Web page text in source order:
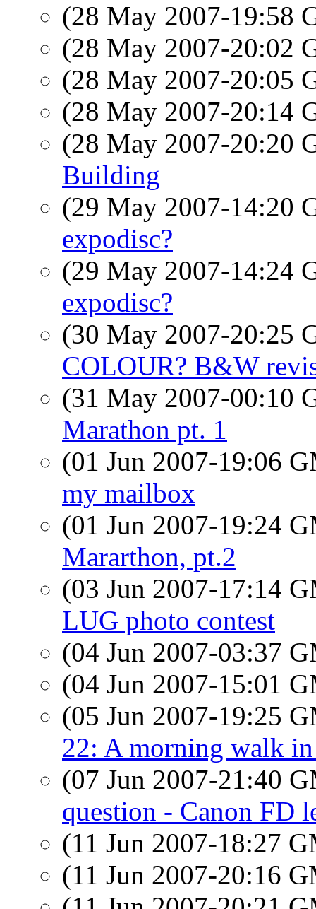
(28 May 2007-19:58
(28 May 2007-20:02
(28 May 2007-20:05
(28 May 2007-20:14
(28 May 2007-20:20
Building
(29 May 2007-14:20
expodisc?
(29 May 2007-14:24
expodisc?
(30 May 2007-20:25
COLOUR? B&W
(31 May 2007-00:10
Marathon pt. 1
(01 Jun 2007-19:06
my mailbox
(01 Jun 2007-19:24
Mararthon, pt.2
(03 Jun 2007-17:14
LUG photo contest
(04 Jun 2007-03:37
(04 Jun 2007-15:01
(05 Jun 2007-19:25
22: A morning walk
(07 Jun 2007-21:40
question - Canon FD
(11 Jun 2007-18:27
(11 Jun 2007-20:16